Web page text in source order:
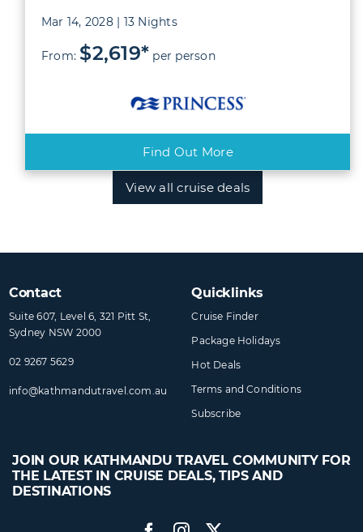
Mar 14, 2028 | 13 Nights
From: $2,619* per person
Find Out More
View all cruise deals
Contact
Suite 607, Level 6, 321 Pitt St,
Sydney NSW 2000
02 9267 5629
info@​kathmandutravel​.com.au
Quicklinks
Cruise Finder
Package Holidays
Hot Deals
Terms and Conditions
Subscribe
JOIN OUR KATHMANDU TRAVEL COMMUNITY FOR
THE LATEST IN CRUISE DEALS, TIPS AND
DESTINATIONS